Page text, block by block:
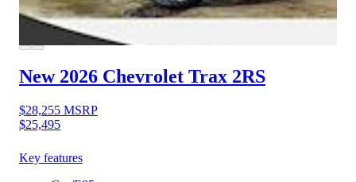
New 2026 Chevrolet Trax 2RS
$28,255 MSRP
$25,495
Key features